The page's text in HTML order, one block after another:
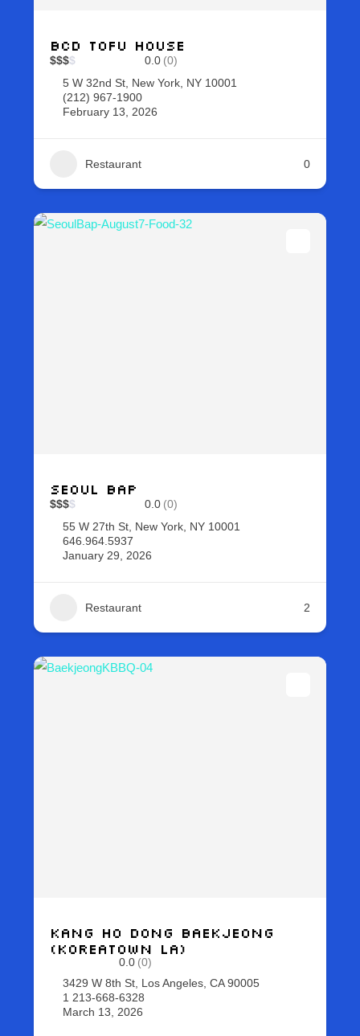
BCD Tofu House
$$$$ 0.0 (0)
5 W 32nd St, New York, NY 10001
(212) 967-1900
February 13, 2026
Restaurant 0
Seoul Bap
$$$$ 0.0 (0)
55 W 27th St, New York, NY 10001
646.964.5937
January 29, 2026
Restaurant 2
Kang Ho Dong Baekjeong
(Koreatown LA)
0.0 (0)
3429 W 8th St, Los Angeles, CA 90005
1 213-668-6328
March 13, 2026